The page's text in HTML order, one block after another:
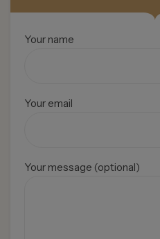
Your name
Your email
Your message (optional)